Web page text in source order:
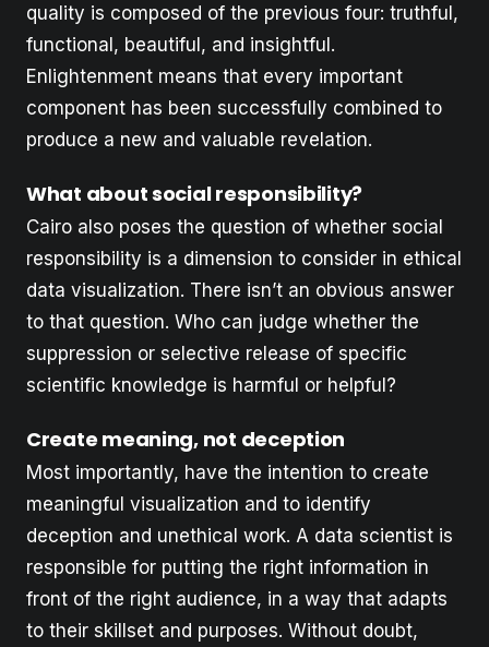
quality is composed of the previous four: truthful,
functional, beautiful, and insightful.
Enlightenment means that every important
component has been successfully combined to
produce a new and valuable revelation.
What about social responsibility?
Cairo also poses the question of whether social
responsibility is a dimension to consider in ethical
data visualization. There isn’t an obvious answer
to that question. Who can judge whether the
suppression or selective release of specific
scientific knowledge is harmful or helpful?
Create meaning, not deception
Most importantly, have the intention to create
meaningful visualization and to identify
deception and unethical work. A data scientist is
responsible for putting the right information in
front of the right audience, in a way that adapts
to their skillset and purposes. Without doubt,